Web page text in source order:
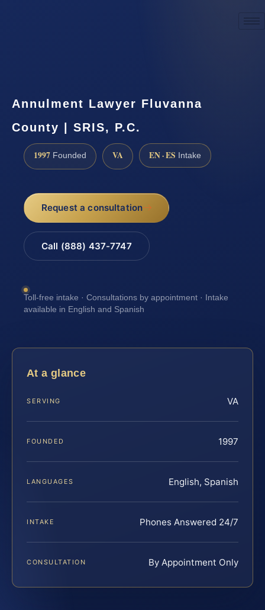
Annulment Lawyer Fluvanna
County | SRIS, P.C.
1997 Founded VA EN · ES Intake
Request a consultation
Call (888) 437-7747
Toll-free intake · Consultations by appointment · Intake
available in English and Spanish
At a glance
SERVING VA
FOUNDED 1997
LANGUAGES English, Spanish
INTAKE Phones Answered 24/7
CONSULTATION By Appointment Only